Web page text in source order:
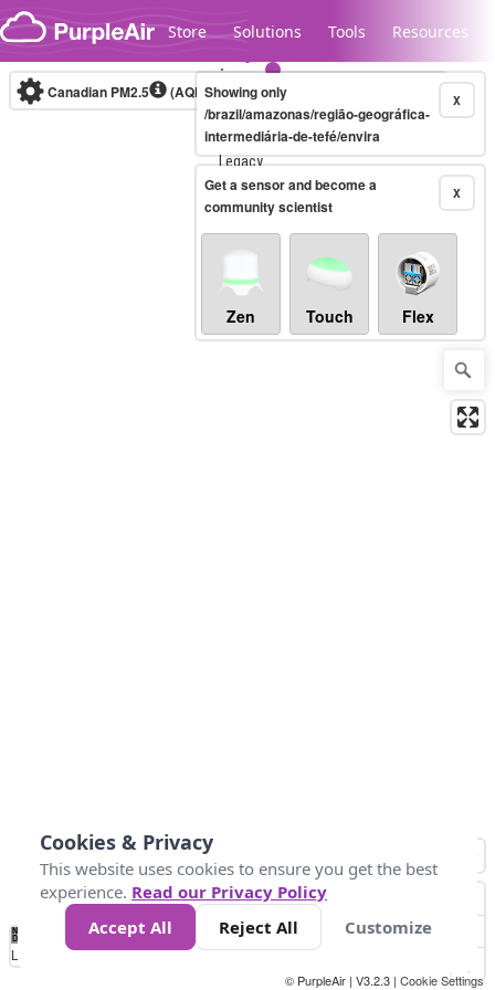
Skip to content
Store Solutions Tools Resources
Legacy...
Canadian PM2.5 (AQHI+)10-minute X
Showing only
/brazil/amazonas/região-geográfica-
intermediária-de-tefé/envira
X
Get a sensor and become a
community scientist
Zen Touch Flex
No
Data 4 5 6 7 10 +
Loading...
© PurpleAir | V3.2.3 | Cookie Settings
Cookies & Privacy
This website uses cookies to ensure you get the best
experience. Read our Privacy Policy
Accept All
Reject All Customize